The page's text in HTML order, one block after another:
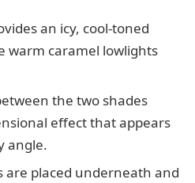
an icy, cool-toned
warm caramel lowlights
the two shades
effect that appears
angle.
are placed underneath and